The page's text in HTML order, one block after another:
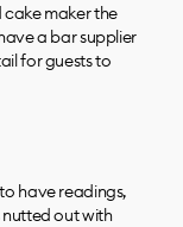
maker the
a bar supplier
for guests to
have readings,
nutted out with